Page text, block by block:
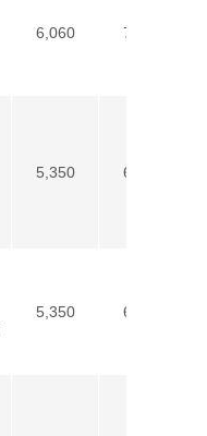
6,060 7,260
5,350 6,250
5,350 6,250